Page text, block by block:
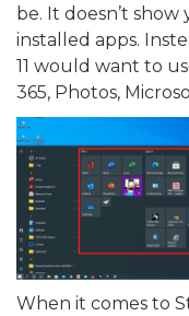
be. It doesn’t
installed apps.
11 would want to
365, Photos,
When it comes to